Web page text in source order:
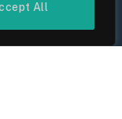
All